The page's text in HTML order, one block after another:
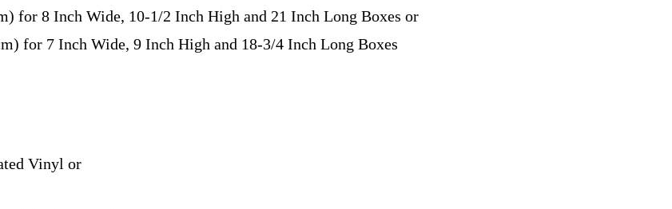
for 8 Inch Wide, 10-1/2 Inch High and 21 Inch Long Boxes or
for 7 Inch Wide, 9 Inch High and 18-3/4 Inch Long Boxes
Vinyl or